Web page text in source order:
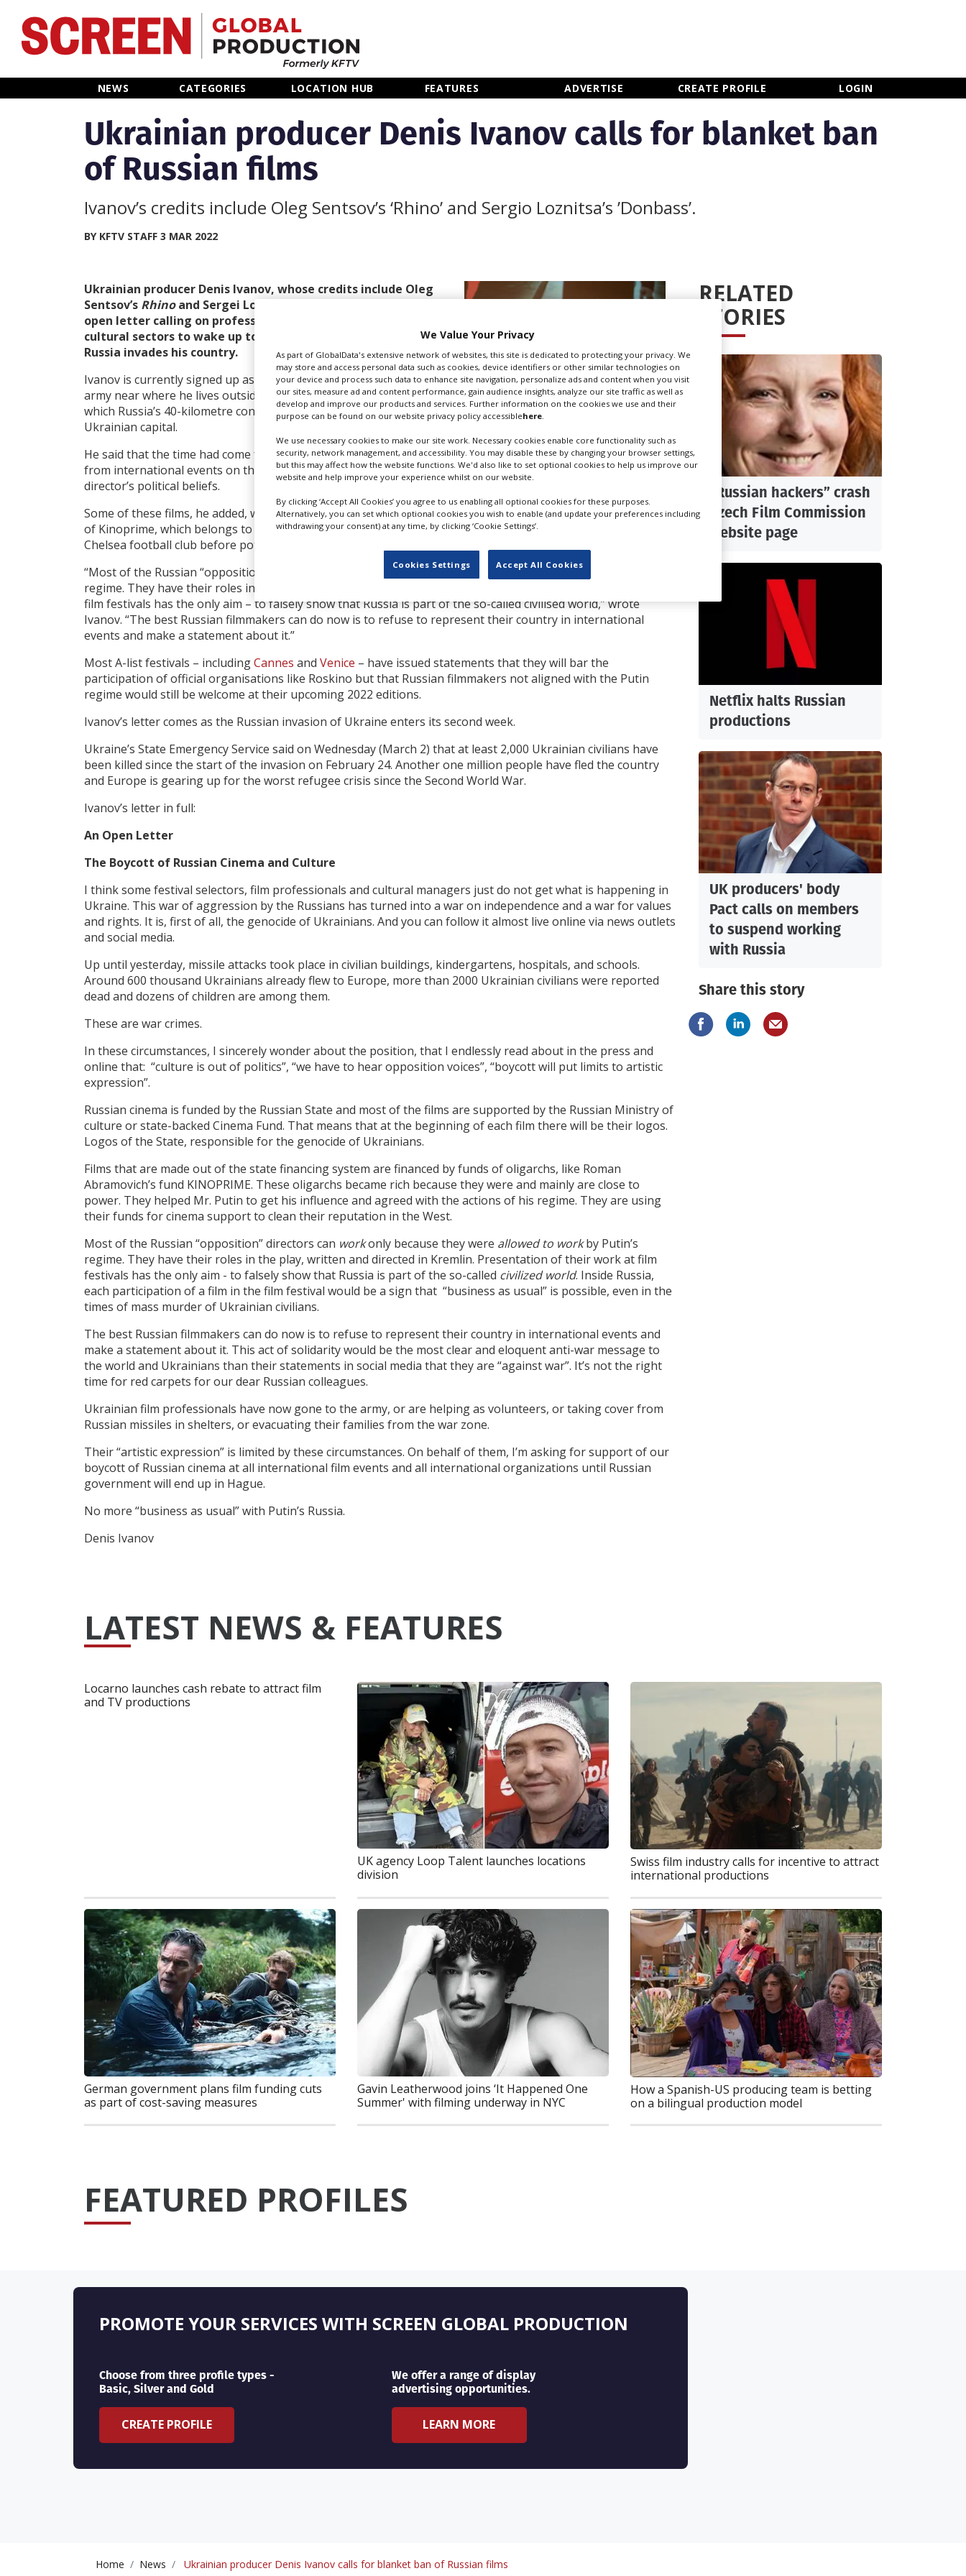
NEWS CATEGORIES LOCATION HUB FEATURES ADVERTISE CREATE PROFILE LOGIN
Home
Features
Create Profile
Login
Ukrainian producer Denis Ivanov calls for blanket ban
of Russian films
Ivanov’s credits include Oleg Sentsov’s ‘Rhino’ and Sergio Loznitsa’s ’Donbass’.
BY KFTV STAFF 3 MAR 2022
Ukrainian producer Denis Ivanov, whose credits include Oleg
Sentsov’s Rhinoand Sergei Loznitsa’s
open letter calling on professionals working in the film and
cultural sectors to wake up to the “genocide of Ukrainians” as
Russia invades his country.
Ivanov is currently signed up as a volunteer for the local territorial
army near where he lives outside Kyiv, close to the route through
which Russia’s 40-kilometre convoy will pass if it proceeds to the
Ukrainian capital.
He said that the time had come for a blanket ban of all Russian films
from international events on the basis that all will have received some sort of state support regardless of the
director’s political beliefs.
Some of these films, he added, will also receive the support of funds owned by oligarchs. He cited the example
of Kinoprime, which belongs to Roman Abramovich, who is currently trying to push through the sale of
Chelsea football club before potential UK sanctions hit.
“Most of the Russian “opposition” directors can
only because they were allowed to work by Putin’s
regime. They have their roles in the play, written and directed in the Kremlin. Presentation of their work at
film festivals has the only aim – to falsely show that Russia is part of the so-called civilised world,” wrote
Ivanov. “The best Russian filmmakers can do now is to refuse to represent their country in international
events and make a statement about it.”
Most A-list festivals – includingCannes and Venice – have issued statements that they will bar the
participation of official organisations like Roskino but that Russian filmmakers not aligned with the Putin
regime would still be welcome at their upcoming 2022 editions.
Ivanov’s letter comes as the Russian invasion of Ukraine enters its second week.
Ukraine’s State Emergency Service said on Wednesday (March 2) that at least 2,000 Ukrainian civilians have
been killed since the start of the invasion on February 24. Another one million people have fled the country
and Europe is gearing up for the worst refugee crisis since the Second World War.
Ivanov’s letter in full:
An Open Letter
The Boycott of Russian Cinema and Culture
I think some festival selectors, film professionals and cultural managers just do not get what is happening in
Ukraine. This war of aggression by the Russians has turned into a war on independence and a war for values
and rights. It is, first of all, the genocide of Ukrainians. And you can follow it almost live online via news outlets
and social media.
Up until yesterday, missile attacks took place in civilian buildings, kindergartens, hospitals, and schools.
Around 600 thousand Ukrainians already flew to Europe, more than 2000 Ukrainian civilians were reported
dead and dozens of children are among them.
These are war crimes.
In these circumstances, I sincerely wonder about the position, that I endlessly read about in the press and
online that: “culture is out of politics”, “we have to hear opposition voices”, “boycott will put limits to artistic
expression”.
Russian cinema is funded by the Russian State and most of the films are supported by the Russian Ministry of
culture or state-backed Cinema Fund. That means that at the beginning of each film there will be their logos.
Logos of the State, responsible for the genocide of Ukrainians.
Films that are made out of the state financing system are financed by funds of oligarchs, like Roman
Abramovich’s fund KINOPRIME. These oligarchs became rich because they were and mainly are close to
power. They helped Mr. Putin to get his influence and agreed with the actions of his regime. They are using
their funds for cinema support to clean their reputation in the West.
Most of the Russian “opposition” directors can workonly because they were allowed to workby Putin’s
regime. They have their roles in the play, written and directed in Kremlin. Presentation of their work at film
festivals has the only aim - to falsely show that Russia is part of the so-called civilized world. Inside Russia,
each participation of a film in the film festival would be a sign that “business as usual” is possible, even in the
times of mass murder of Ukrainian civilians.
The best Russian filmmakers can do now is to refuse to represent their country in international events and
make a statement about it. This act of solidarity would be the most clear and eloquent anti-war message to
the world and Ukrainians than their statements in social media that they are “against war”. It’s not the right
time for red carpets for our dear Russian colleagues.
Ukrainian film professionals have now gone to the army, or are helping as volunteers, or taking cover from
Russian missiles in shelters, or evacuating their families from the war zone.
Their “artistic expression” is limited by these circumstances. On behalf of them, I’m asking for support of our
boycott of Russian cinema at all international film events and all international organizations until Russian
government will end up in Hague.
No more “business as usual” with Putin’s Russia.
Denis Ivanov
RELATED
STORIES
“Russian hackers” crash
Czech Film Commission
website page
Netflix halts Russian
productions
UK producers' body
Pact calls on members
to suspend working
with Russia
Share this story
LATEST NEWS & FEATURES
Locarno launches cash rebate to attract film
and TV productions
UK agency Loop Talent launches locations
division
Swiss film industry calls for incentive to attract
international productions
German government plans film funding cuts
as part of cost-saving measures
Gavin Leatherwood joins ‘It Happened One
Summer' with filming underway in NYC
How a Spanish-US producing team is betting
on a bilingual production model
FEATURED PROFILES
PROMOTE YOUR SERVICES WITH SCREEN GLOBAL PRODUCTION
Choose from three profile types -
Basic, Silver and Gold
CREATE PROFILE
We offer a range of display
advertising opportunities.
LEARN MORE
Home News Ukrainian producer Denis Ivanov calls for blanket ban of Russian films
We Value Your Privacy
As part of GlobalData's extensive network of websites, this site is dedicated to protecting your privacy. We
may store and access personal data such as cookies, device identifiers or other similar technologies on
your device and process such data to enhance site navigation, personalize ads and content when you visit
our sites, measure ad and content performance, gain audience insights, analyze our site traffic as well as
develop and improve our products and services. Further information on the cookies we use and their
purpose can be found on our website privacy policy accessiblehere
We use necessary cookies to make our site work. Necessary cookies enable core functionality such as
security, network management, and accessibility. You may disable these by changing your browser settings,
but this may affect how the website functions. We'd also like to set optional cookies to help us improve our
website and help improve your experience whilst on our website.
By clicking ‘Accept All Cookies’ you agree to us enabling all optional cookies for these purposes.
Alternatively, you can set which optional cookies you wish to enable (and update your preferences including
withdrawing your consent) at any time, by clicking ‘Cookie Settings’.
Cookies Settings Accept All Cookies